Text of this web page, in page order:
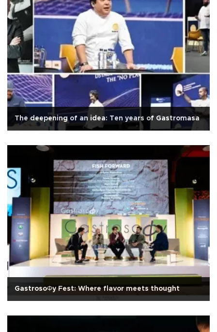
The deepening of an idea: Ten years of Gastromasa
GastrosoΦy Fest: Where flavor meets thought